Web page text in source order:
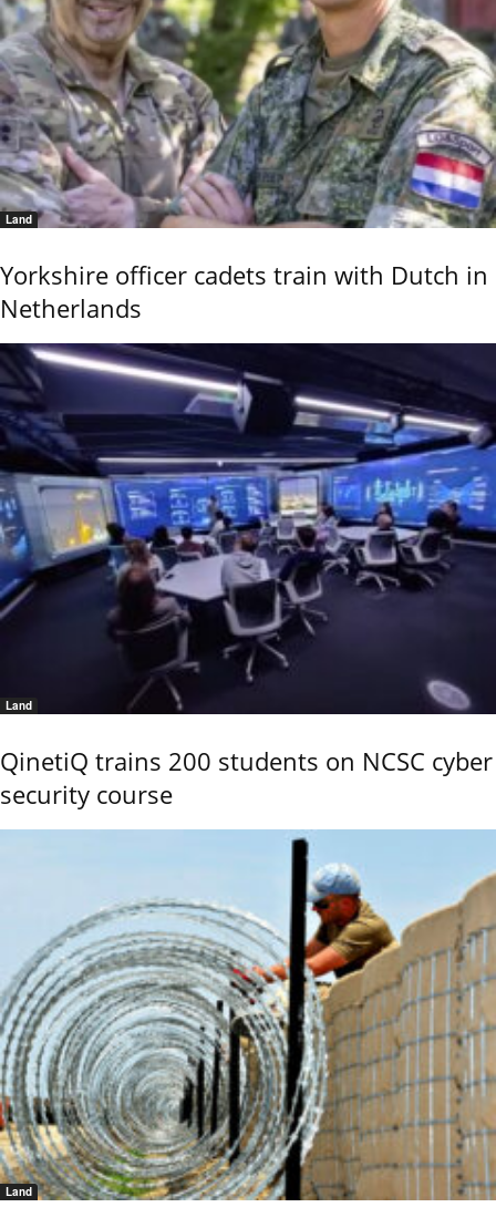
Land
Yorkshire officer cadets train with Dutch in
Netherlands
Land
QinetiQ trains 200 students on NCSC cyber
security course
Land